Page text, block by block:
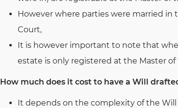
However where parties were married in
Court,
It is however important to note that
estate is only registered at the Master
How much does it cost to have a Will
It depends on the complexity of the